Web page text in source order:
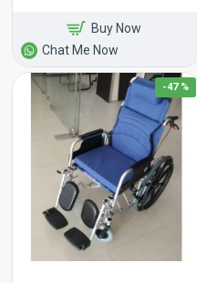
Buy Now
Chat Me Now
-47 %